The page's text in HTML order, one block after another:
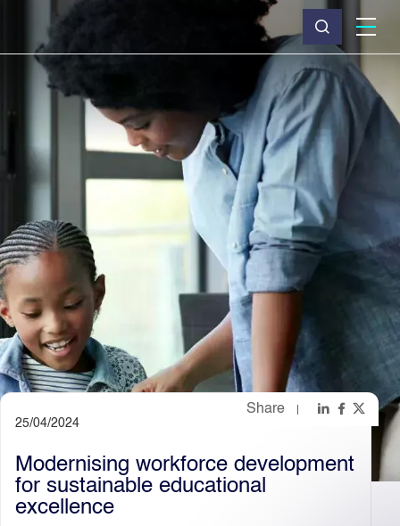
What we do
Why Capita
News & insights
About us
Investors
Careers
Light Dark
Share
25/04/2024
Modernising workforce development
for sustainable educational
excellence